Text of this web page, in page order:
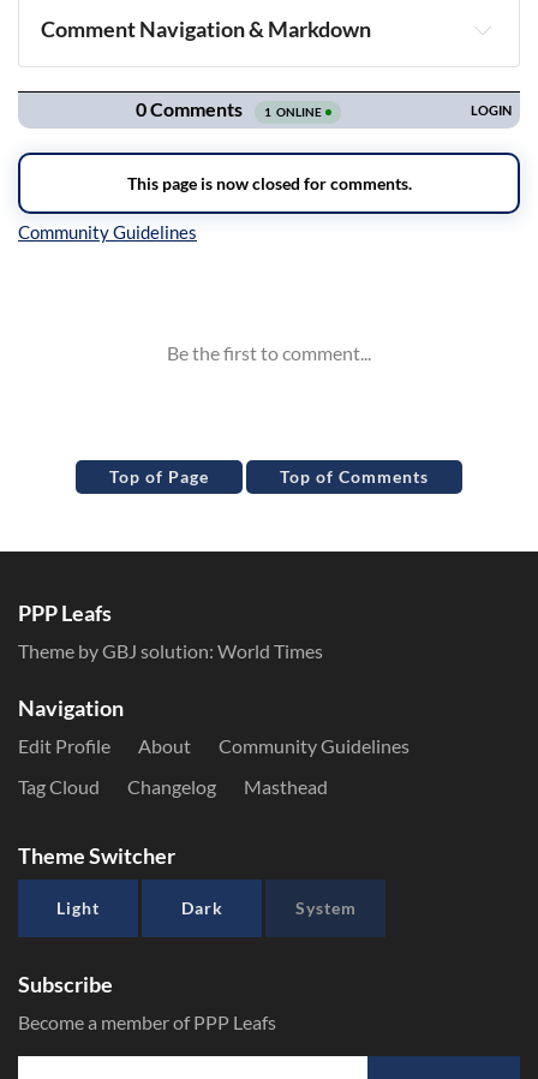
Comment Navigation & Markdown
Navigation
Top of Page Top of Comments
PPP Leafs
Theme by GBJ solution: World Times
Navigation
Edit Profile About
Community Guidelines
Tag Cloud
Changelog Masthead
Theme Switcher
Light Dark System
Subscribe
Become a member of PPP Leafs